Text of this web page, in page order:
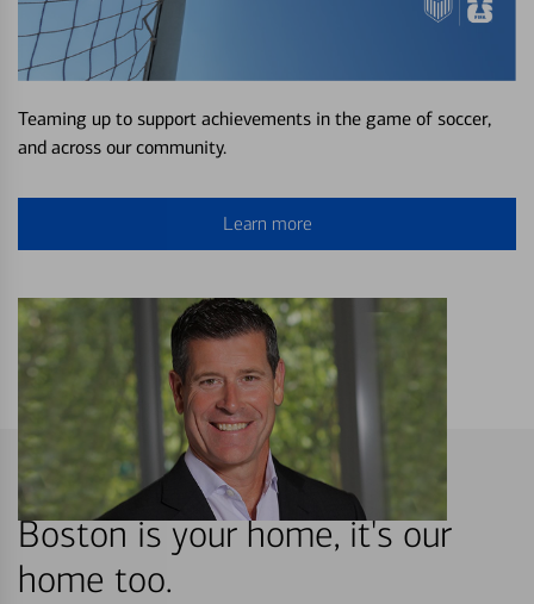
Teaming up to support achievements in the game of soccer,
and across our community.
Learn more
Boston is your home, it's our
home too.